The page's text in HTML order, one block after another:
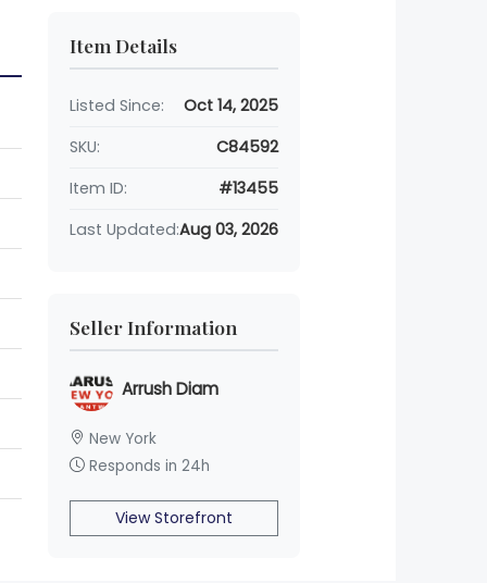
Item Details
Listed Since:
Oct 14, 2025
SKU:
C84592
Item ID:
#13455
Last Updated:Aug 03, 2026
Seller Information
Arrush Diam
New York
Responds in 24h
View Storefront